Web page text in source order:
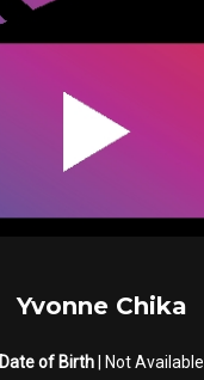
Yvonne Chika
Date of Birth | Not Available